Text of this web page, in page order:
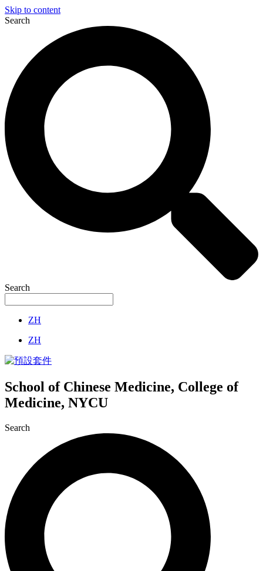
Skip to content
Search
Search
ZH
ZH
School of Chinese Medicine, College of
Medicine, NYCU
Search